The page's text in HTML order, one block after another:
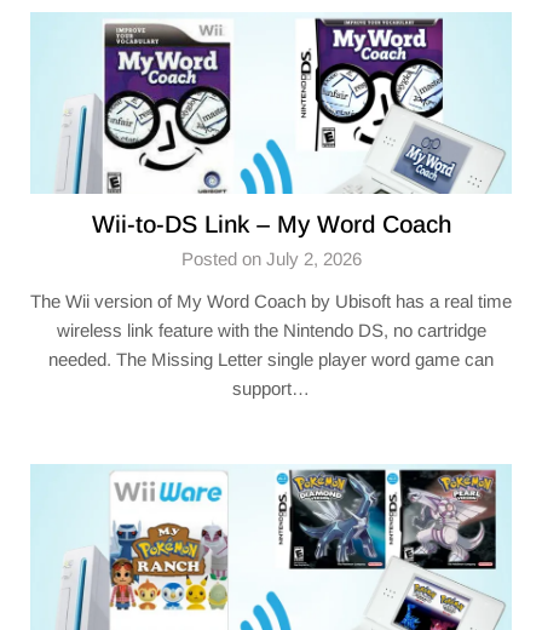
Wii-to-DS Link – My Word Coach
Posted on July 2, 2026
The Wii version of My Word Coach by Ubisoft has a real time
wireless link feature with the Nintendo DS, no cartridge
needed. The Missing Letter single player word game can
support…